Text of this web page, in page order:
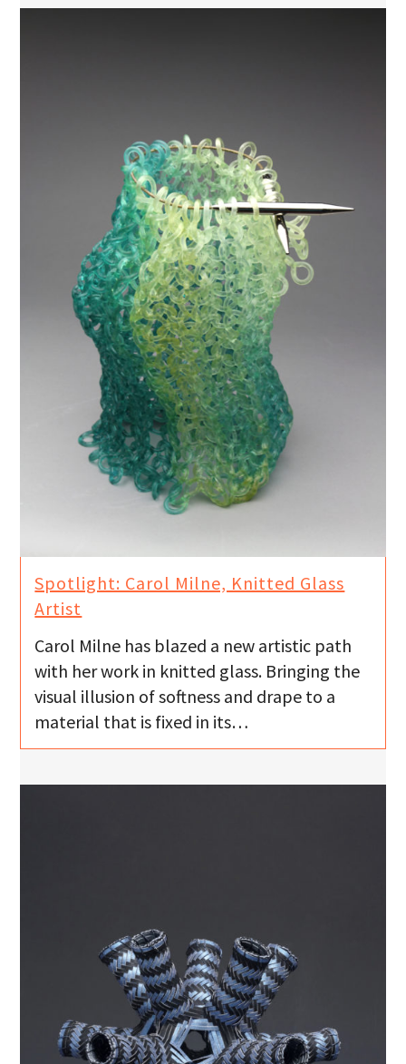
Spotlight: Carol Milne, Knitted Glass
Artist
Carol Milne has blazed a new artistic path
with her work in knitted glass. Bringing the
visual illusion of softness and drape to a
material that is fixed in its…